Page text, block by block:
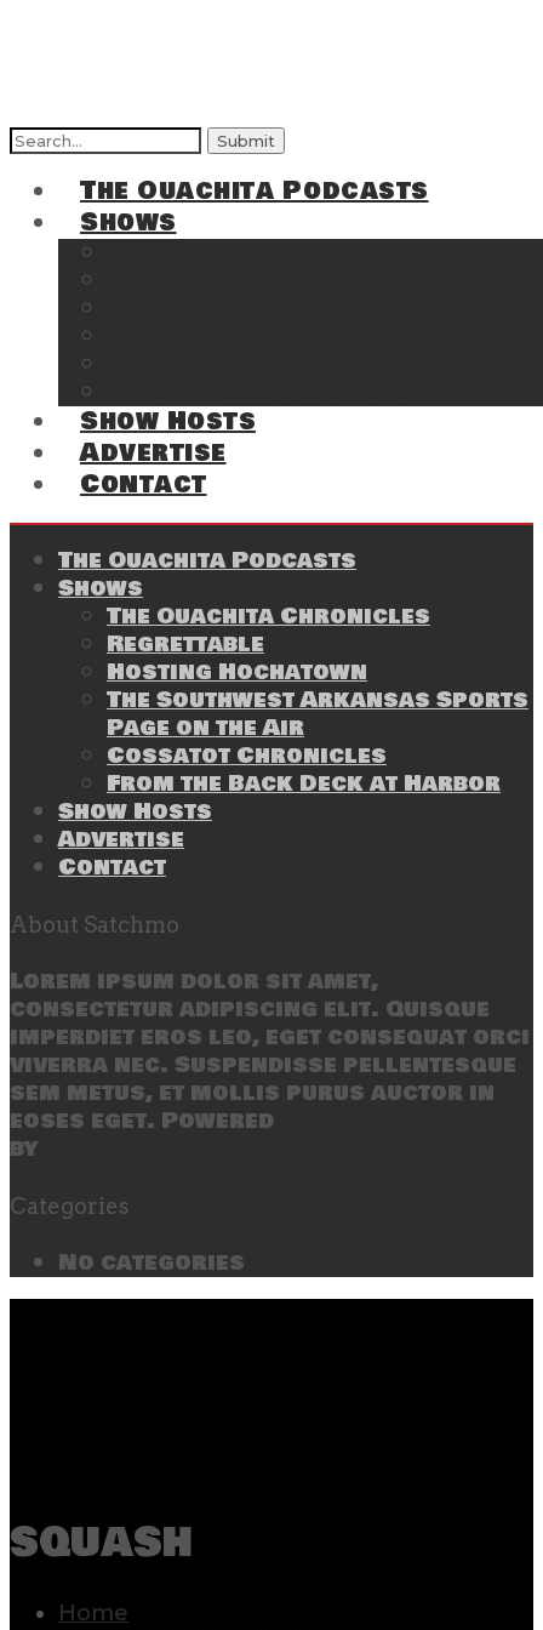
Search
The Ouachita Podcasts
Shows
Show Hosts
Advertise
Contact
The Ouachita Podcasts
Shows
The Ouachita Chronicles
Regrettable
Hosting Hochatown
The Southwest Arkansas Sports
Page on the Air
Cossatot Chronicles
From the Back Deck at Harbor
Show Hosts
Advertise
Contact
About Satchmo
Lorem ipsum dolor sit amet,
consectetur adipiscing elit. Quisque
imperdiet eros leo, eget consequat orci
viverra nec. Suspendisse pellentesque
sem metus, et mollis purus auctor in
eoses eget. Powered
by
Categories
No categories
squash
Home